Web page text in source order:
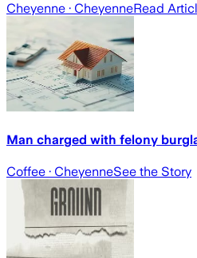
Cheyenne · CheyenneRead
Man charged with felony
Coffee · CheyenneSee the Story